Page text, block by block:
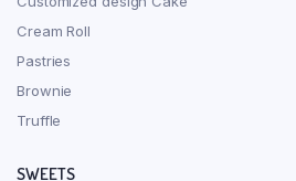
Cream Roll
Pastries
Brownie
Truffle
SWEETS